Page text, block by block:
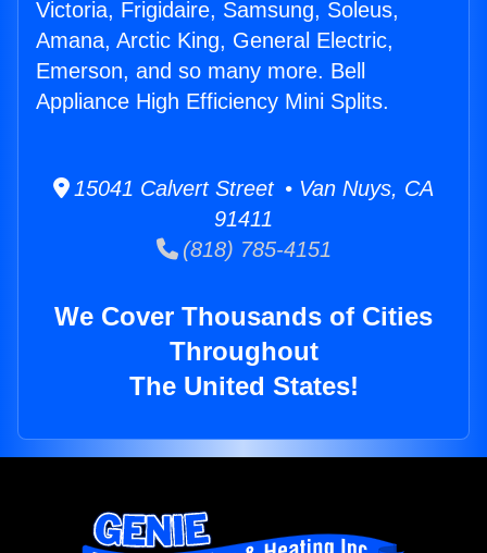
Victoria, Frigidaire, Samsung, Soleus,
Amana, Arctic King, General Electric,
Emerson, and so many more. Bell
Appliance High Efficiency Mini Splits.
15041 Calvert Street • Van Nuys, CA
91411
(818) 785-4151
We Cover Thousands of Cities
Throughout
The United States!